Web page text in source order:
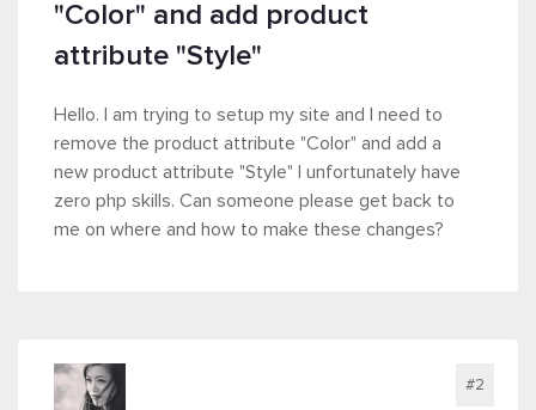
"Color" and add product
attribute "Style"
Hello. I am trying to setup my site and I need to
remove the product attribute "Color" and add a
new product attribute "Style" I unfortunately have
zero php skills. Can someone please get back to
me on where and how to make these changes?
#2